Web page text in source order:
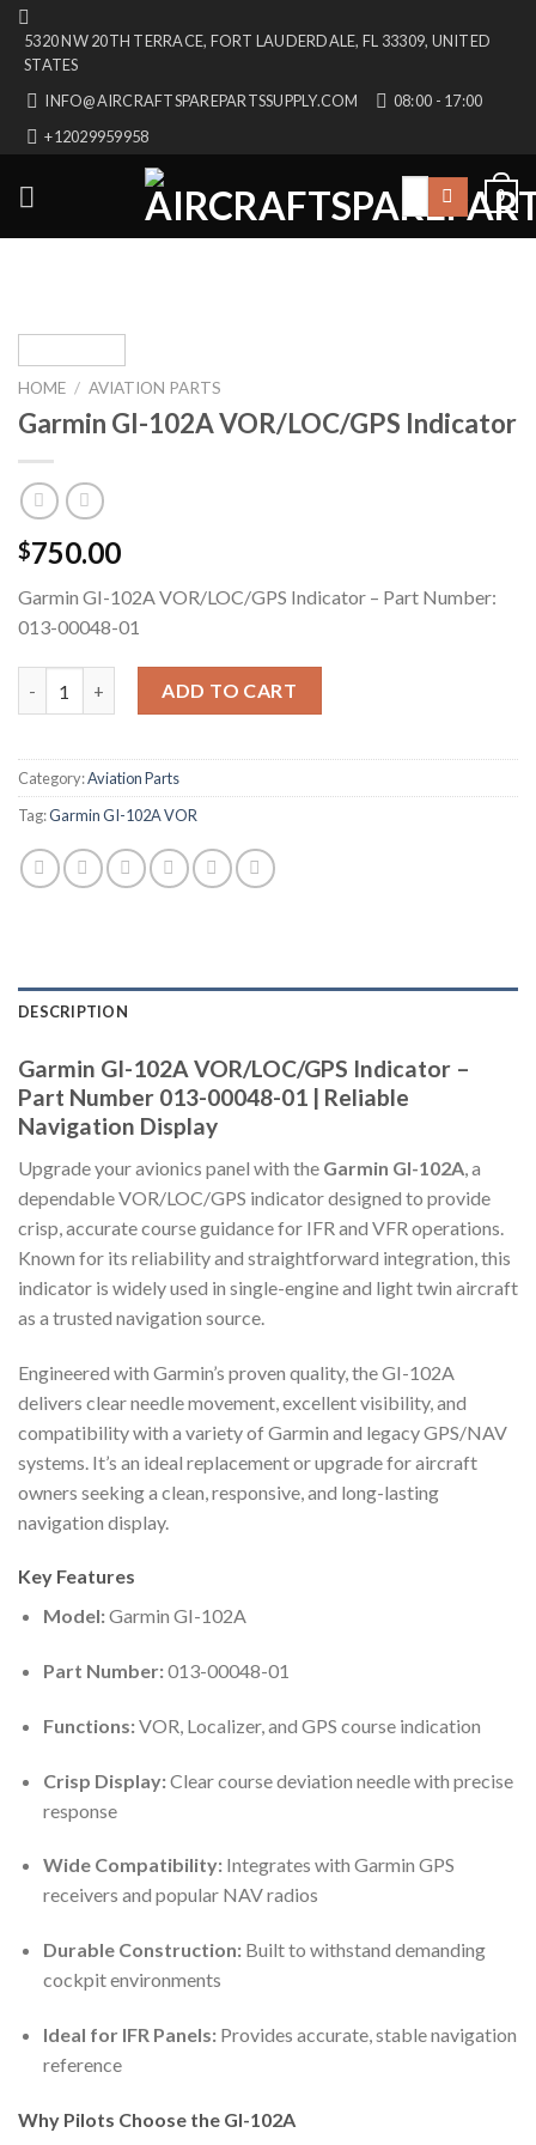
Skip
content
5320 NW 20TH TERRACE, FORT LAUDERDALE, FL 33309, UNITED
STATES
INFO@AIRCRAFTSPAREPARTSSUPPLY.COM
08:00 - 17:00
+12029959958
Search
0
HOME / AVIATION PARTS
Garmin GI-102A VOR/LOC/GPS Indicator
$750.00
Garmin GI-102A VOR/LOC/GPS Indicator – Part Number:
013-00048-01
ADD TO CART
Category:Aviation Parts
Tag:Garmin GI-102A VOR
DESCRIPTION
Garmin GI-102A VOR/LOC/GPS Indicator –
Part Number 013-00048-01 | Reliable
Navigation Display
Upgrade your avionics panel with the Garmin GI-102A , a
dependable VOR/LOC/GPS indicator designed to provide
crisp, accurate course guidance for IFR and VFR operations.
Known for its reliability and straightforward integration, this
indicator is widely used in single-engine and light twin aircraft
as a trusted navigation source.
Engineered with Garmin’s proven quality, the GI-102A
delivers clear needle movement, excellent visibility, and
compatibility with a variety of Garmin and legacy GPS/NAV
systems. It’s an ideal replacement or upgrade for aircraft
owners seeking a clean, responsive, and long-lasting
navigation display.
Key Features
Model:Garmin GI-102A
Part Number:013-00048-01
Functions:VOR, Localizer, and GPS course indication
Crisp Display:Clear course deviation needle with precise
response
Wide Compatibility:Integrates with Garmin GPS
receivers and popular NAV radios
Durable Construction:Built to withstand demanding
cockpit environments
Ideal for IFR Panels:Provides accurate, stable navigation
reference
Why Pilots Choose the GI-102A